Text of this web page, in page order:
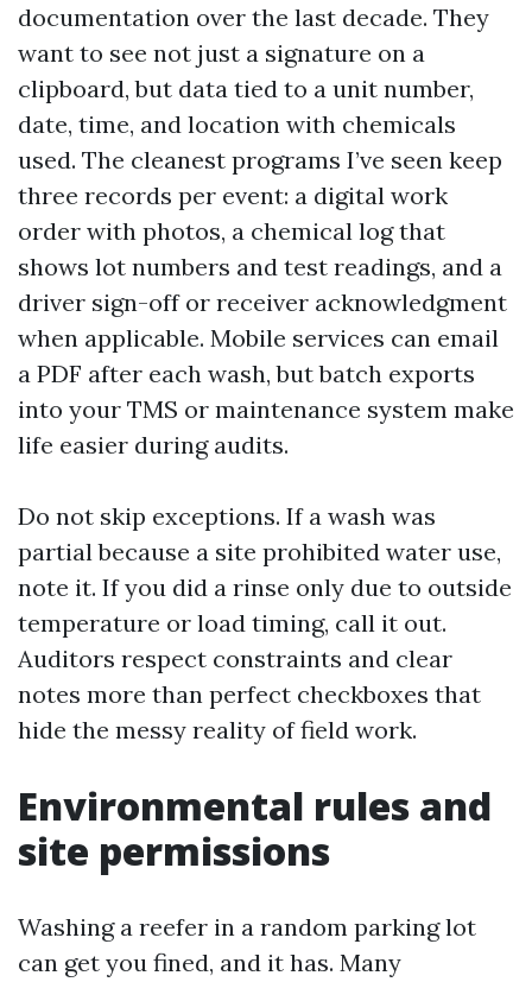
documentation over the last decade. They
want to see not just a signature on a
clipboard, but data tied to a unit number,
date, time, and location with chemicals
used. The cleanest programs I’ve seen keep
three records per event: a digital work
order with photos, a chemical log that
shows lot numbers and test readings, and a
driver sign-off or receiver acknowledgment
when applicable. Mobile services can email
a PDF after each wash, but batch exports
into your TMS or maintenance system make
life easier during audits.
Do not skip exceptions. If a wash was
partial because a site prohibited water use,
note it. If you did a rinse only due to outside
temperature or load timing, call it out.
Auditors respect constraints and clear
notes more than perfect checkboxes that
hide the messy reality of field work.
Environmental rules and
site permissions
Washing a reefer in a random parking lot
can get you fined, and it has. Many